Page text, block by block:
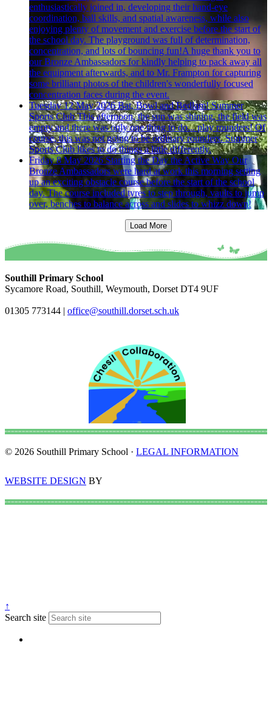
enthusiastically joined in, developing their hand-eye
coordination, ball skills, and spatial awareness, while also
enjoying plenty of movement and exercise before the start of
the school day. The playground was full of determination,
concentration, and lots of bouncing fun!A huge thank you to
our Bronze Ambassadors for kindly helping to pack away all
the equipment afterwards, and to Mr. Frampton for capturing
some brilliant photos of the children's wonderfully focused
concentration faces during the event.
Tuesday 12 May 2026 Bat, Bowl and Bedlam! Summer
Sports Club This afternoon, the sun was shining, the field was
empty and there was only one thing to do... play rounders! Of
course, this was not going to be ordinary rounders. Summer
Sports Club likes to do things a little differently.
Friday 8 May 2026 Starting the Day the Active Way Our
Bronze Ambassadors were hard at work this morning setting
up an exciting obstacle course before the start of the school
day. The course included tyres to step through, vaults to jump
over, benches to balance across and slides to whizz down!
Load More
Southill Primary School
Sycamore Road, Southill, Weymouth, Dorset DT4 9UF
01305 773144 | office@southill.dorset.sch.uk
© 2026 Southill Primary School · LEGAL INFORMATION
WEBSITE DESIGN BY
↑
Search site